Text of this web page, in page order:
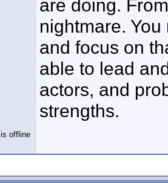
are doing.
nightmare.
and focus on
able to lead
actors, and
strengths.